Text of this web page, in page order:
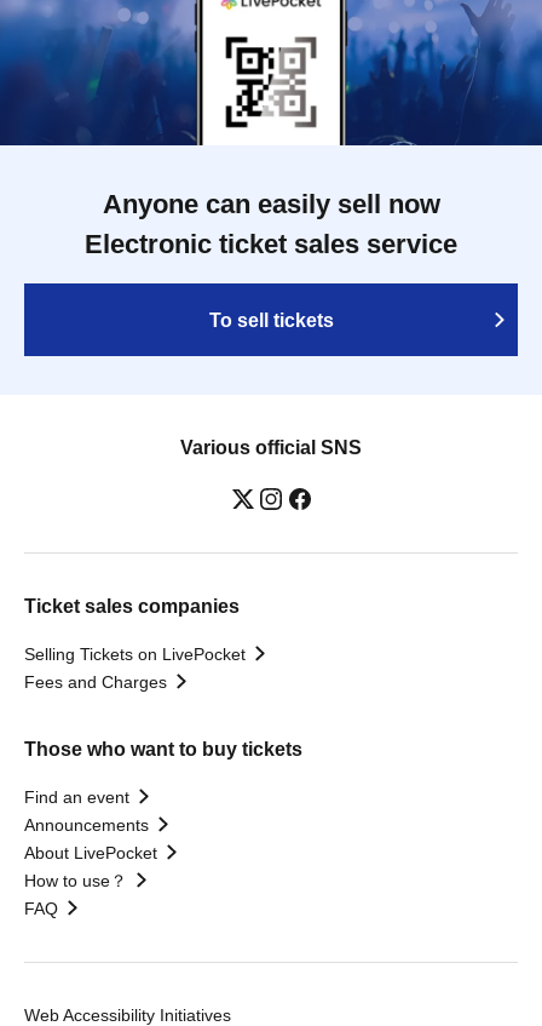
Anyone can easily sell now
Electronic ticket sales service
To sell tickets
Various official SNS
Ticket sales companies
Selling Tickets on LivePocket
Fees and Charges
Those who want to buy tickets
Find an event
Announcements
About LivePocket
How to use？
FAQ
Web Accessibility Initiatives